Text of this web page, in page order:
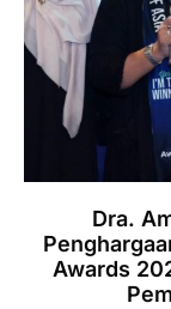
Dra.
Awards